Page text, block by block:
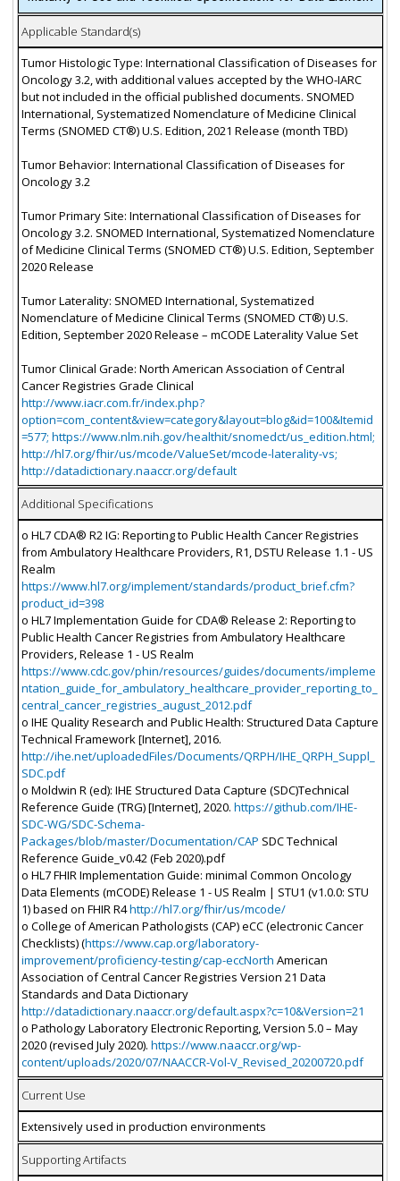
Applicable Standard(s)
Tumor Histologic Type: International Classification of Diseases for
Oncology 3.2, with additional values accepted by the WHO-IARC
but not included in the official published documents. SNOMED
International, Systematized Nomenclature of Medicine Clinical
Terms (SNOMED CT®) U.S. Edition, 2021 Release (month TBD)
Tumor Behavior: International Classification of Diseases for
Oncology 3.2
Tumor Primary Site: International Classification of Diseases for
Oncology 3.2. SNOMED International, Systematized Nomenclature
of Medicine Clinical Terms (SNOMED CT®) U.S. Edition, September
2020 Release
Tumor Laterality: SNOMED International, Systematized
Nomenclature of Medicine Clinical Terms (SNOMED CT®) U.S.
Edition, September 2020 Release – mCODE Laterality Value Set
Tumor Clinical Grade: North American Association of Central
Cancer Registries Grade Clinical
http://www.iacr.com.fr/index.php?
option=com_content&view=category&layout=blog&id=100&Itemid
=577; https://www.nlm.nih.gov/healthit/snomedct/us_edition.html;
http://hl7.org/fhir/us/mcode/ValueSet/mcode-laterality-vs;
http://datadictionary.naaccr.org/default
Additional Specifications
o HL7 CDA® R2 IG: Reporting to Public Health Cancer Registries
from Ambulatory Healthcare Providers, R1, DSTU Release 1.1 - US
Realm
https://www.hl7.org/implement/standards/product_brief.cfm?
product_id=398
o HL7 Implementation Guide for CDA® Release 2: Reporting to
Public Health Cancer Registries from Ambulatory Healthcare
Providers, Release 1 - US Realm
https://www.cdc.gov/phin/resources/guides/documents/impleme
ntation_guide_for_ambulatory_healthcare_provider_reporting_to_
central_cancer_registries_august_2012.pdf
o IHE Quality Research and Public Health: Structured Data Capture
Technical Framework [Internet], 2016.
http://ihe.net/uploadedFiles/Documents/QRPH/IHE_QRPH_Suppl_
SDC.pdf
o Moldwin R (ed): IHE Structured Data Capture (SDC)Technical
Reference Guide (TRG) [Internet], 2020. https://github.com/IHE-
SDC-WG/SDC-Schema-
Packages/blob/master/Documentation/CAP SDC Technical
Reference Guide_v0.42 (Feb 2020).pdf
o HL7 FHIR Implementation Guide: minimal Common Oncology
Data Elements (mCODE) Release 1 - US Realm | STU1 (v1.0.0: STU
1) based on FHIR R4http://hl7.org/fhir/us/mcode/
o College of American Pathologists (CAP) eCC (electronic Cancer
Checklists) (https://www.cap.org/laboratory-
improvement/proficiency-testing/cap-eccNorth American
Association of Central Cancer Registries Version 21 Data
Standards and Data Dictionary
http://datadictionary.naaccr.org/default.aspx?c=10&Version=21
o Pathology Laboratory Electronic Reporting, Version 5.0 – May
2020 (revised July 2020). https://www.naaccr.org/wp-
content/uploads/2020/07/NAACCR-Vol-V_Revised_20200720.pdf
Current Use
Extensively used in production environments
Supporting Artifacts